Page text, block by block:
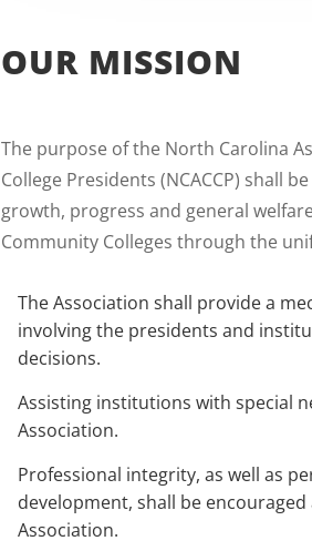
OUR MISSION
The purpose of the North Carolina
College Presidents (NCACCP) shall
growth, progress and general
Community Colleges through the
The Association shall provide a
involving the presidents and
decisions.
Assisting institutions with special
Association.
Professional integrity, as well as
development, shall be
Association.